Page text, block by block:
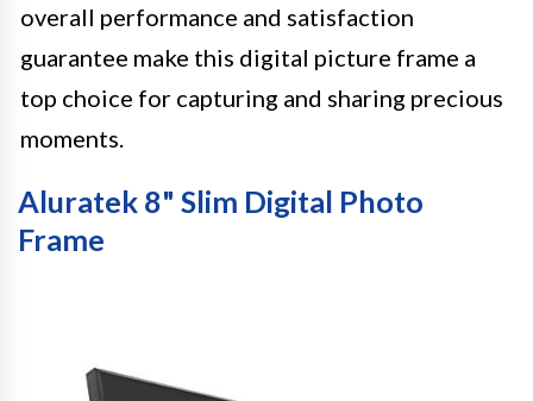
overall performance and satisfaction
guarantee make this digital picture frame a
top choice for capturing and sharing precious
moments.
Aluratek 8" Slim Digital Photo
Frame